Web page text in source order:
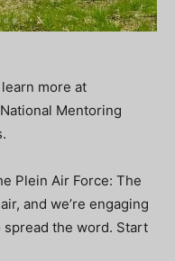
more at
Mentoring
Plein Air Force: The
and we’re engaging
the word. Start